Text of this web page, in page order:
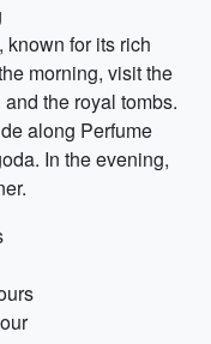
known for its rich
morning, visit the
the royal tombs.
along Perfume
In the evening,